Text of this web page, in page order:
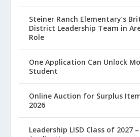
Steiner Ranch Elementary’s
District Leadership Team in
Role
One Application Can Unlock
Student
Online Auction for Surplus
2026
Leadership LISD Class of 2027